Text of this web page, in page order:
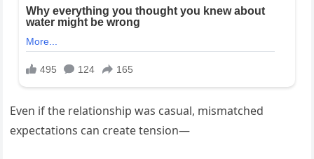
Even if the relationship was casual, mismatched
expectations can create tension—